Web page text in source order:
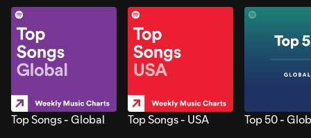
Top Songs - Global Top Songs - USA Top 50 -